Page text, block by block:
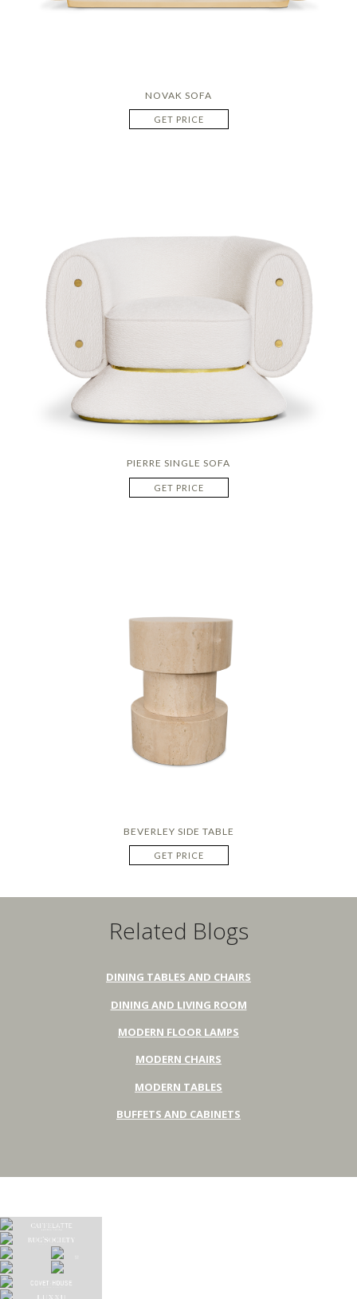
NOVAK SOFA
GET PRICE
PIERRE SINGLE SOFA
GET PRICE
BEVERLEY SIDE TABLE
GET PRICE
Related Blogs
DINING TABLES AND CHAIRS
DINING AND LIVING ROOM
MODERN FLOOR LAMPS
MODERN CHAIRS
MODERN TABLES
BUFFETS AND CABINETS